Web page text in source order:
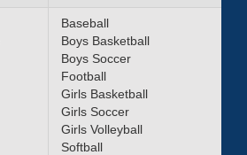
Baseball
Boys Basketball
Boys Soccer
Football
Girls Basketball
Girls Soccer
Girls Volleyball
Softball